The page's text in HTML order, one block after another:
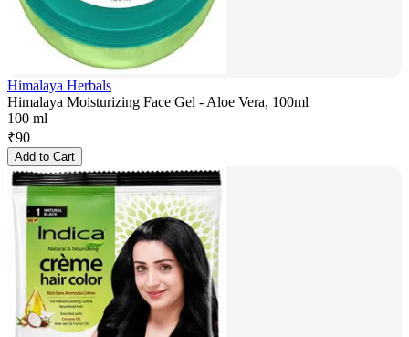
Himalaya Herbals
Himalaya Moisturizing Face Gel - Aloe Vera, 100ml
100 ml
₹90
Add to Cart